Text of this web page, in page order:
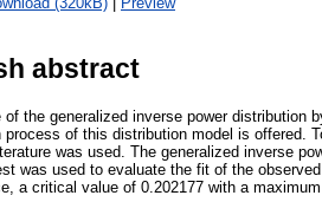
abstract
of the generalized inverse power distribution
process of this distribution model is offered.
was used. The generalized inverse
was used to evaluate the fit of the
a critical value of 0.202177 with a